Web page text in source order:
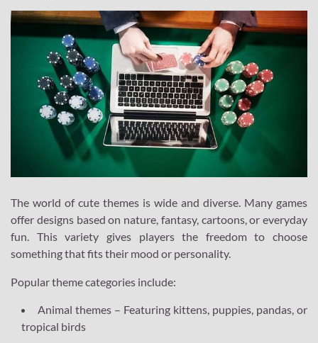
The world of cute themes is wide and diverse. Many games
offer designs based on nature, fantasy, cartoons, or everyday
fun. This variety gives players the freedom to choose
something that fits their mood or personality.
Popular theme categories include:
Animal themes – Featuring kittens, puppies, pandas, or
tropical birds